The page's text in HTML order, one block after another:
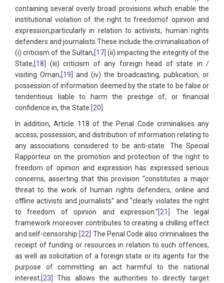
containing several overly broad provisions which enable the
institutional violation of the right to freedomof opinion and
expression,particularly in relation to activists, human rights
defenders and journalists.These include the criminalisation of
(i) criticism of the Sultan,[17] (ii) impacting the integrity of the
State,[18]
(iii) criticism of any foreign head of state in /
visiting Oman,[19]
and (iv) the broadcasting, publication, or
possession of information deemed by the state to be false or
tendentious liable to harm the prestige of, or financial
confidence in, the State.[20]
In addition, Article 118 of the Penal Code criminalises any
access, possession, and distribution of information relating to
any associations considered to be anti-state. The Special
Rapporteur on the promotion and protection of the right to
freedom of opinion and expression has expressed serious
concerns, asserting that this provision “constitutes a major
threat to the work of human rights defenders, online and
offline activists and journalists” and “clearly violates the right
to freedom of opinion and expression.”[21]
The legal
framework moreover contributes to creating a chilling effect
and self-censorship.[22] The Penal Code also criminalises the
receipt of funding or resources in relation to such offences,
as well as solicitation of a foreign state or its agents for the
purpose of committing an act harmful to the national
interest.[23]
This allows the authorities to directly target